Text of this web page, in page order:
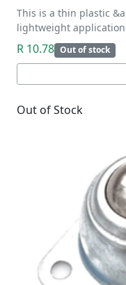
This is a thin plastic
lightweight
R 10.78 Out of stock
Out of Stock